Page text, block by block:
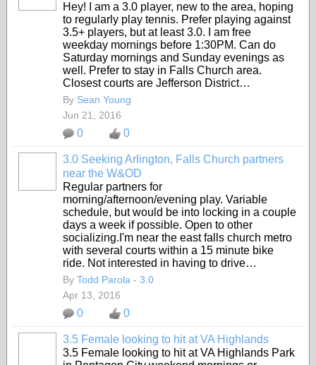
Hey! I am a 3.0 player, new to the area, hoping
to regularly play tennis. Prefer playing against
3.5+ players, but at least 3.0. I am free
weekday mornings before 1:30PM. Can do
Saturday mornings and Sunday evenings as
well. Prefer to stay in Falls Church area.
Closest courts are Jefferson District…
By Sean Young
Jun 21, 2016
0 0
3.0 Seeking Arlington, Falls Church partners
near the W&OD
Regular partners for
morning/afternoon/evening play. Variable
schedule, but would be into locking in a couple
days a week if possible. Open to other
socializing.I'm near the east falls church metro
with several courts within a 15 minute bike
ride. Not interested in having to drive…
By Todd Parola - 3.0
Apr 13, 2016
0 0
3.5 Female looking to hit at VA Highlands
3.5 Female looking to hit at VA Highlands Park